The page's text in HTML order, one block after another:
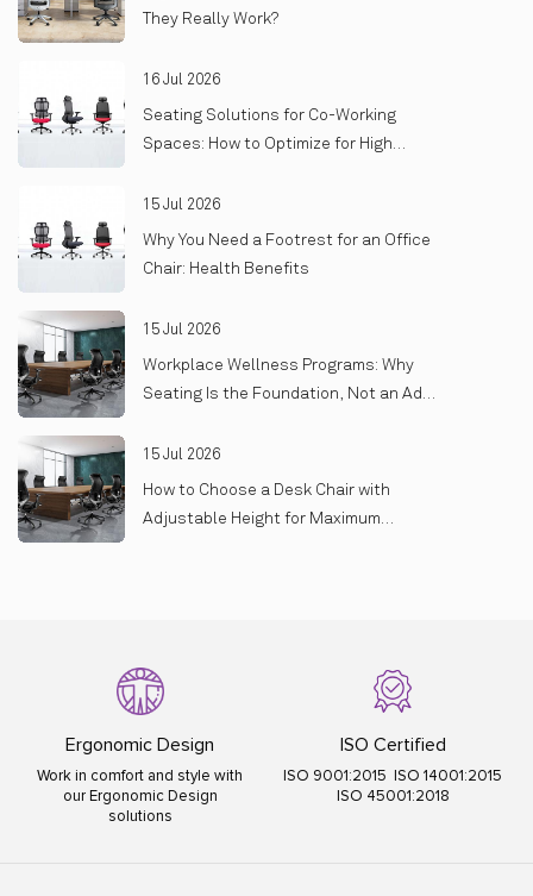
They Really Work?
16 Jul 2026
Seating Solutions for Co-Working
Spaces: How to Optimize for High
15 Jul 2026
Why You Need a Footrest for an Office
Chair: Health Benefits
15 Jul 2026
Workplace Wellness Programs: Why
Seating Is the Foundation, Not an Add-
15 Jul 2026
How to Choose a Desk Chair with
Adjustable Height for Maximum
Ergonomic Design
Work in comfort and style with
our Ergonomic Design
solutions
ISO Certified
ISO 9001:2015 ISO 14001:2015
ISO 45001:2018